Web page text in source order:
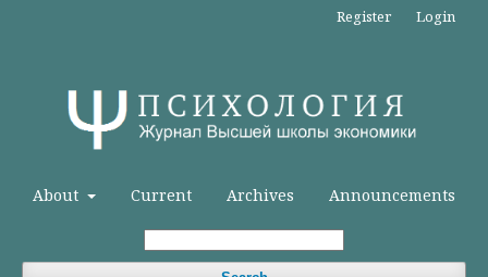
About Current Archives Announcements
Register Login